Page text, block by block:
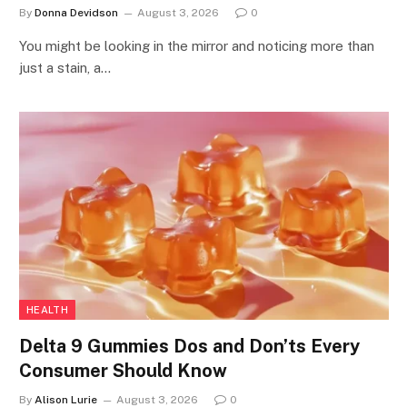
By Donna Devidson August 3, 2026 0
You might be looking in the mirror and noticing more than
just a stain, a…
HEALTH
Delta 9 Gummies Dos and Don’ts Every
Consumer Should Know
By Alison Lurie August 3, 2026 0